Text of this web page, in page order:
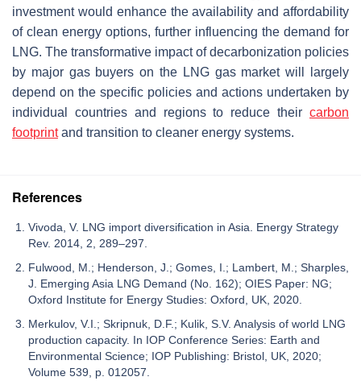
investment would enhance the availability and affordability
of clean energy options, further influencing the demand for
LNG. The transformative impact of decarbonization policies
by major gas buyers on the LNG gas market will largely
depend on the specific policies and actions undertaken by
individual countries and regions to reduce their carbon
footprintand transition to cleaner energy systems.
References
Vivoda, V. LNG import diversification in Asia. Energy Strategy
Rev. 2014, 2, 289–297.
Fulwood, M.; Henderson, J.; Gomes, I.; Lambert, M.; Sharples,
J. Emerging Asia LNG Demand (No. 162); OIES Paper: NG;
Oxford Institute for Energy Studies: Oxford, UK, 2020.
Merkulov, V.I.; Skripnuk, D.F.; Kulik, S.V. Analysis of world LNG
production capacity. In IOP Conference Series: Earth and
Environmental Science; IOP Publishing: Bristol, UK, 2020;
Volume 539, p. 012057.